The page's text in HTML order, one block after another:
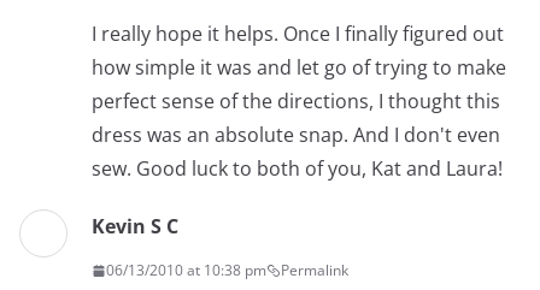
I really hope it helps. Once I finally figured out
how simple it was and let go of trying to make
perfect sense of the directions, I thought this
dress was an absolute snap. And I don't even
sew. Good luck to both of you, Kat and Laura!
Kevin S C
06/13/2010 at 10:38 pm Permalink